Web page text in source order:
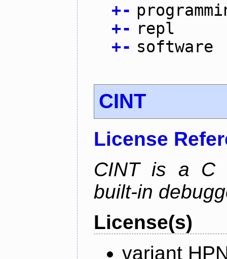
+-
+- repl
+- software
CINT
License
CINT is a C
built-in
License(s)
variant